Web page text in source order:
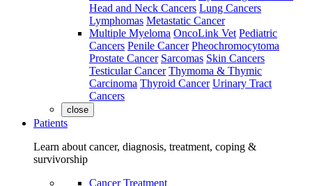
Head and Neck Cancers Lung Cancers
Lymphomas Metastatic Cancer
Multiple Myeloma OncoLink Vet Pediatric
Cancers Penile Cancer Pheochromocytoma
Prostate Cancer Sarcomas Skin Cancers
Testicular Cancer Thymoma & Thymic
Carcinoma Thyroid Cancer Urinary Tract
Cancers
close
Patients
Learn about cancer, diagnosis, treatment, coping &
survivorship
Cancer Treatment